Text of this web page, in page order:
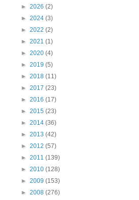
► 2026 (2)
► 2024 (3)
► 2022 (2)
► 2021 (1)
► 2020 (4)
► 2019 (5)
► 2018 (11)
► 2017 (23)
► 2016 (17)
► 2015 (23)
► 2014 (36)
► 2013 (42)
► 2012 (57)
► 2011 (139)
► 2010 (128)
► 2009 (153)
► 2008 (276)